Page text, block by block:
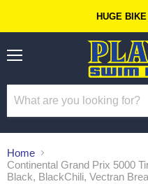
HUGE
Home
Continental Grand Prix 5000
Black, BlackChili, Vectran